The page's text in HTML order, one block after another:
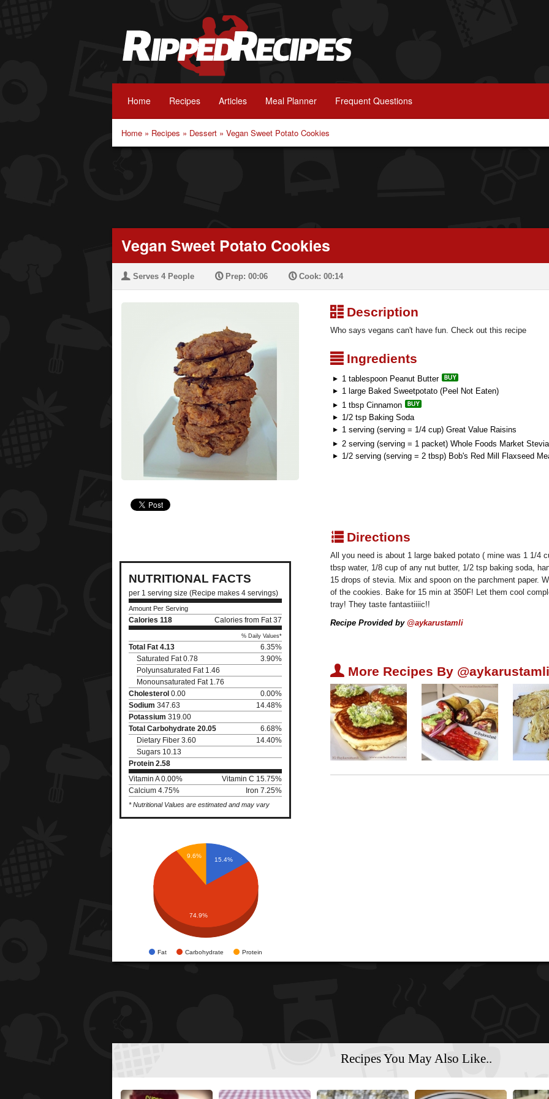
Home Recipes Articles Meal Planner Frequent Questions
Home » Recipes » Dessert » Vegan Sweet Potato Cookies
Vegan Sweet Potato Cookies
U Serves 4 People PPrep: 00:06 PCook: 00:14
NUTRITIONAL FACTS
per 1 serving size (Recipe makes 4 servings)
Amount Per Serving
Calories 118 Calories from Fat 37
% Daily Values*
Total Fat 4.13
6.35%
Saturated Fat 0.78
3.90%
Polyunsaturated Fat 1.46
Monounsaturated Fat 1.76
Cholesterol 0.00
0.00%
Sodium 347.63
14.48%
Potassium 319.00
Total Carbohydrate 20.05
6.68%
Dietary Fiber 3.60
14.40%
Sugars 10.13
Protein 2.58
Vitamin A 0.00%
Vitamin C 15.75%
Calcium 4.75%
Iron 7.25%
* Nutritional Values are estimated and may vary
Fat Carbohydrate Protein
15.4%
9.6%
74.9%
³Description
Who says vegans can't have fun. Check out this recipe
²Ingredients
1 tablespoon Peanut Butter
1 large Baked Sweetpotato (Peel Not Eaten)
1 tbsp Cinnamon
1/2 tsp Baking Soda
1 serving (serving = 1/4 cup) Great Value Raisins
2 serving (serving = 1 packet) Whole Foods Market Stevia
1/2 serving (serving = 2 tbsp) Bob's Red Mill Flaxseed
qDirections
All you need is about 1 large baked potato ( mine was 1 1/4
tbsp water, 1/8 cup of any nut butter, 1/2 tsp baking soda,
15 drops of stevia. Mix and spoon on the parchment paper.
of the cookies. Bake for 15 min at 350F! Let them cool
tray! They taste fantastiiiic!!
Recipe Provided by @aykarustamli
U More Recipes By
Recipes You May Also Like..